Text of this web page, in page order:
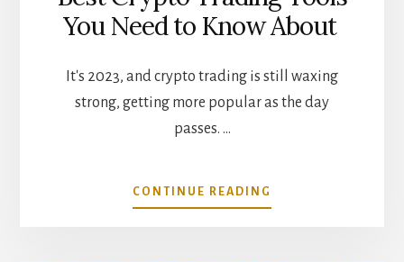
You Need to Know About
It's 2023, and crypto trading is still waxing
strong, getting more popular as the day
passes. …
CONTINUE READING
BEST